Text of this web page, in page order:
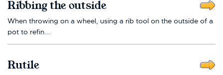
Ribbing the outside
When throwing on a wheel, using a rib tool on the outside of a
pot to refin...
Rutile